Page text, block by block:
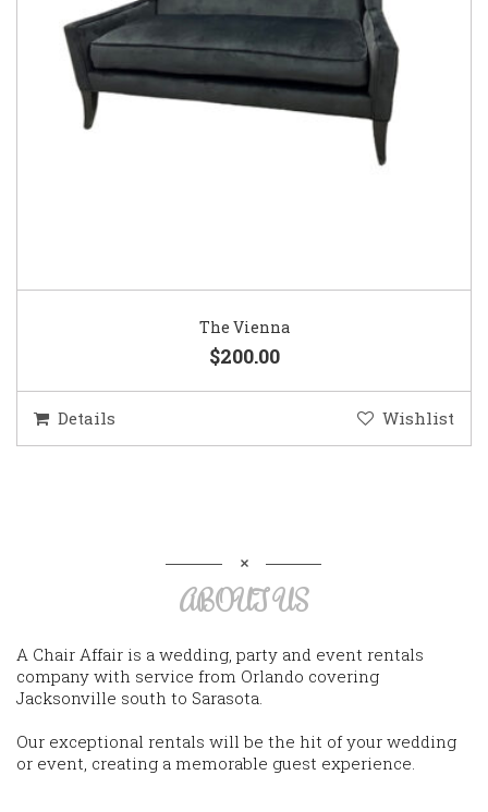
The Vienna
$200.00
Details Wishlist
ABOUT US
A Chair Affair is a wedding, party and event rentals
company with service from Orlando covering
Jacksonville south to Sarasota.
Our exceptional rentals will be the hit of your wedding
or event, creating a memorable guest experience.